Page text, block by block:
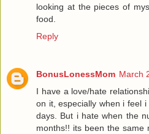
looking at the pieces of
food.
Reply
BonusLonessMom March
I have a love/hate
on it, especially when i feel
days. But i hate when the
months!! its been the